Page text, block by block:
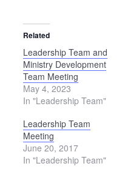
Related
Leadership Team and
Ministry Development
Team Meeting
May 4, 2023
In "Leadership Team"
Leadership Team
Meeting
June 20, 2017
In "Leadership Team"